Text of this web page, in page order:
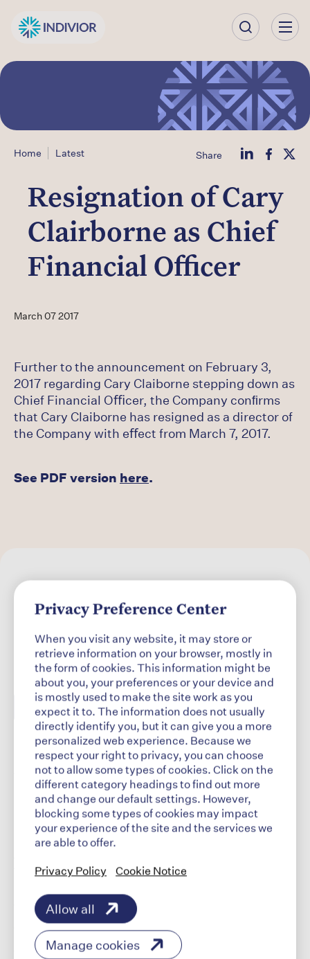
Our
Science
Impact
Investors
Careers
Home Latest Share
Resignation of Cary
Clairborne as Chief
Financial Officer
March 07 2017
Further to the announcement on February 3,
2017 regarding Cary Claiborne stepping down as
Chief Financial Oﬃcer, the Company conﬁrms
that Cary Claiborne has resigned as a director of
the Company with eﬀect from March 7, 2017.
See PDF version here.
© 2026 Indivior Pharmaceuticals, Inc
This site is intended for US audiences |
INDIVIOR is a registered trademark of Indivior
UK Limited.
Explore
Our Company​
Our Science​
Our Products​
Privacy Preference Center
When you visit any website, it may store or
retrieve information on your browser, mostly in
the form of cookies. This information might be
about you, your preferences or your device and
is mostly used to make the site work as you
expect it to. The information does not usually
directly identify you, but it can give you a more
personalized web experience. Because we
respect your right to privacy, you can choose
not to allow some types of cookies. Click on the
different category headings to find out more
and change our default settings. However,
blocking some types of cookies may impact
your experience of the site and the services we
are able to offer.
Privacy Policy
Cookie Notice
Allow all
Manage cookies